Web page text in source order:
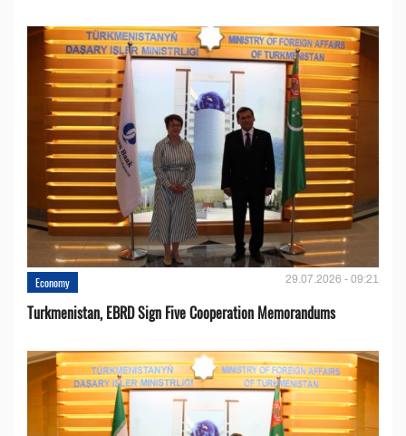
Economy 29.07.2026 - 09:21
Turkmenistan, EBRD Sign Five Cooperation Memorandums